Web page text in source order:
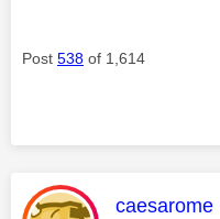
Post 538 of 1,614
This
caesarome